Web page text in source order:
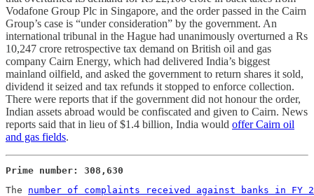
Vodafone Group Plc in Singapore, and the order passed in the Cairn
Group’s case is “under consideration” by the government. An
international tribunal in the Hague had unanimously overturned a Rs
10,247 crore retrospective tax demand on British oil and gas
company Cairn Energy, which had delivered India’s biggest
mainland oilfield, and asked the government to return shares it sold,
dividend it seized and tax refunds it stopped to enforce collection.
There were reports that if the government did not honour the order,
Indian assets abroad would be confiscated and given to Cairn. News
reports said that in lieu of $1.4 billion, India would offer Cairn oil
and gas fields.
Prime number: 308,630
The number of complaints received against banks in FY